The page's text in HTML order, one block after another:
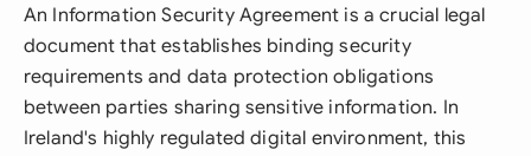
An Information Security Agreement is a crucial legal
document that establishes binding security
requirements and data protection obligations
between parties sharing sensitive information. In
Ireland's highly regulated digital environment, this